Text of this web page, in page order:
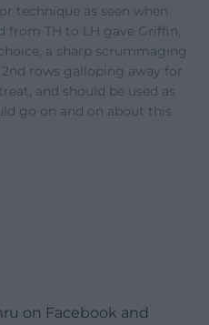
technique as seen when
from TH to LH gave Griffin,
a sharp scrummaging
rows galloping away for
and should be used as
go on and on about this
on Facebook and